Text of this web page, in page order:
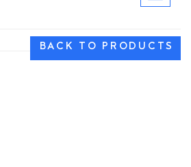
BACK TO PRODUCTS